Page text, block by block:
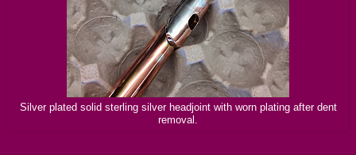
Silver plated solid sterling silver headjoint with worn plating after dent
removal.